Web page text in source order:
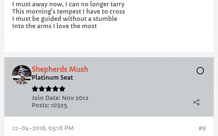
I must away now, I can no longer tarry
This morning's tempest I have to cross
I must be guided without a stumble
Into the arms I love the most
Shepherds Mush
Platinum Seat
Join Date: Nov 2012
Posts: 10325
#9
12-04-2018, 05:18 PM